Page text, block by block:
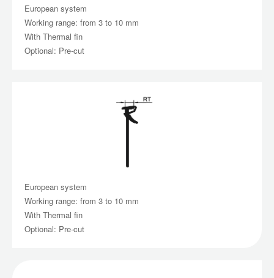
European system
Working range: from 3 to 10 mm
With Thermal fin
Optional: Pre-cut
European system
Working range: from 3 to 10 mm
With Thermal fin
Optional: Pre-cut